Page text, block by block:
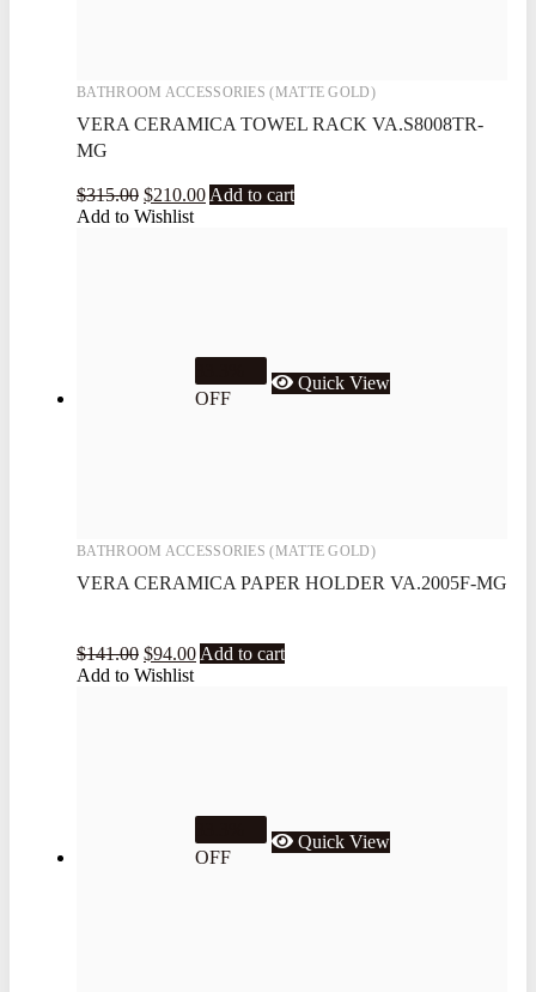
BATHROOM ACCESSORIES (MATTE GOLD)
VERA CERAMICA TOWEL RACK VA.S8008TR-
MG
$315.00 $210.00 Add to cart
Add to Wishlist
OFF
Quick View
BATHROOM ACCESSORIES (MATTE GOLD)
VERA CERAMICA PAPER HOLDER VA.2005F-MG
$141.00 $94.00 Add to cart
Add to Wishlist
OFF
Quick View